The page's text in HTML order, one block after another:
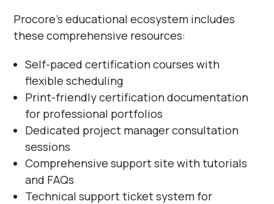
Procore's educational ecosystem includes
these comprehensive resources:
Self-paced certification courses with
flexible scheduling
Print-friendly certification documentation
for professional portfolios
Dedicated project manager consultation
sessions
Comprehensive support site with tutorials
and FAQs
Technical support ticket system for